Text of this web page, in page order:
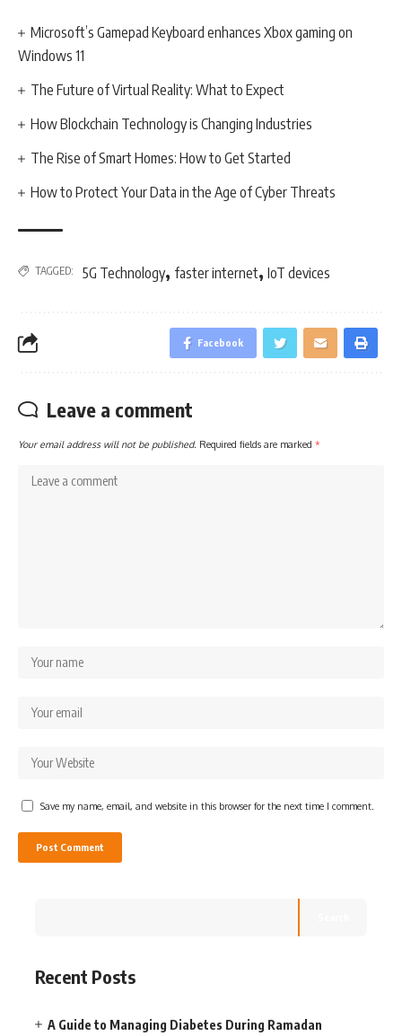
Microsoft’s Gamepad Keyboard enhances Xbox gaming on
Windows 11
The Future of Virtual Reality: What to Expect
How Blockchain Technology is Changing Industries
The Rise of Smart Homes: How to Get Started
How to Protect Your Data in the Age of Cyber Threats
TAGGED: 5G Technology, faster internet, IoT devices
Facebook
Leave a comment
Your email address will not be published. Required fields are marked *
Save my name, email, and website in this browser for the next time I comment.
Recent Posts
A Guide to Managing Diabetes During Ramadan